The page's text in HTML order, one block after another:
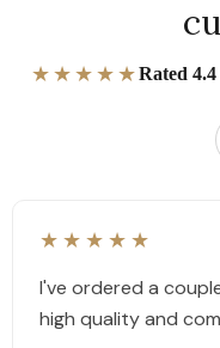
★★★★★Rated 4.4
★★★★★
I've ordered a
high quality and